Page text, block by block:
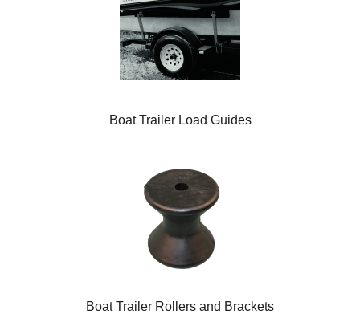
Boat Trailer Load Guides
Boat Trailer Rollers and Brackets